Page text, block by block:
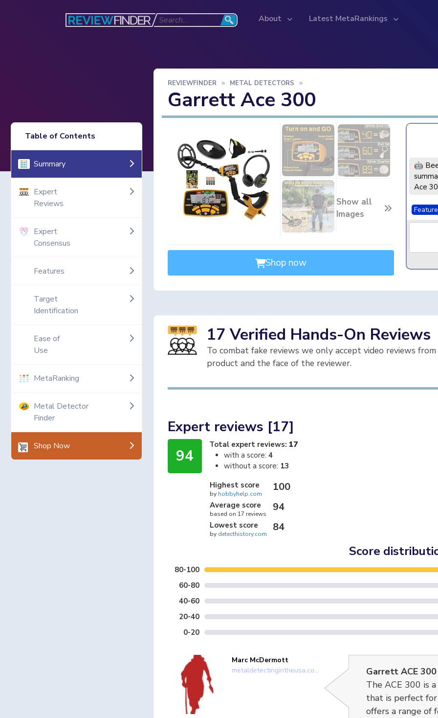
About Latest MetaRankings
Table of Contents
Summary
Expert
Reviews
Expert
Consensus
Features
Target
Identification
Ease of
Use
MetaRanking
Metal Detector
Finder
Shop Now
REVIEWFINDER METAL DETECTORS
Garrett Ace 300
Show all
Images
Shop now
🤖
Ace
17 Verified Hands-On Reviews
To combat fake reviews we only accept video reviews
product and the face of the reviewer.
Expert reviews [17]
94
Total expert reviews: 17
with a score: 4
without a score: 13
Highest score
by hobbyhelp.com
100
Average score
based on 17 reviews
94
Lowest score
by detecthistory.com
84
Score
80-100
60-80
40-60
20-40
0-20
Garrett ACE
The ACE 300 is
that is perfect
offers a range of
Marc McDermott
metaldetectingintheusa.com